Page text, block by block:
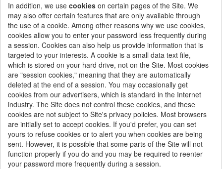
In addition, we use cookies on certain pages of the Site. We
may also offer certain features that are only available through
the use of a cookie. Among other reasons why we use cookies,
cookies allow you to enter your password less frequently during
a session. Cookies can also help us provide information that is
targeted to your interests. A cookie is a small data text file,
which is stored on your hard drive, not on the Site. Most cookies
are "session cookies," meaning that they are automatically
deleted at the end of a session. You may occasionally get
cookies from our advertisers, which is standard in the Internet
industry. The Site does not control these cookies, and these
cookies are not subject to Site's privacy policies. Most browsers
are initially set to accept cookies. If you'd prefer, you can set
yours to refuse cookies or to alert you when cookies are being
sent. However, it is possible that some parts of the Site will not
function properly if you do and you may be required to reenter
your password more frequently during a session.